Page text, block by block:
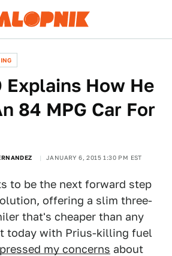
Explains How He
84 MPG Car For
JANUARY 6, 2015 1:30 PM EST
to be the next forward step
offering a slim three-
that's cheaper than any
today with Prius-killing fuel
my concerns about